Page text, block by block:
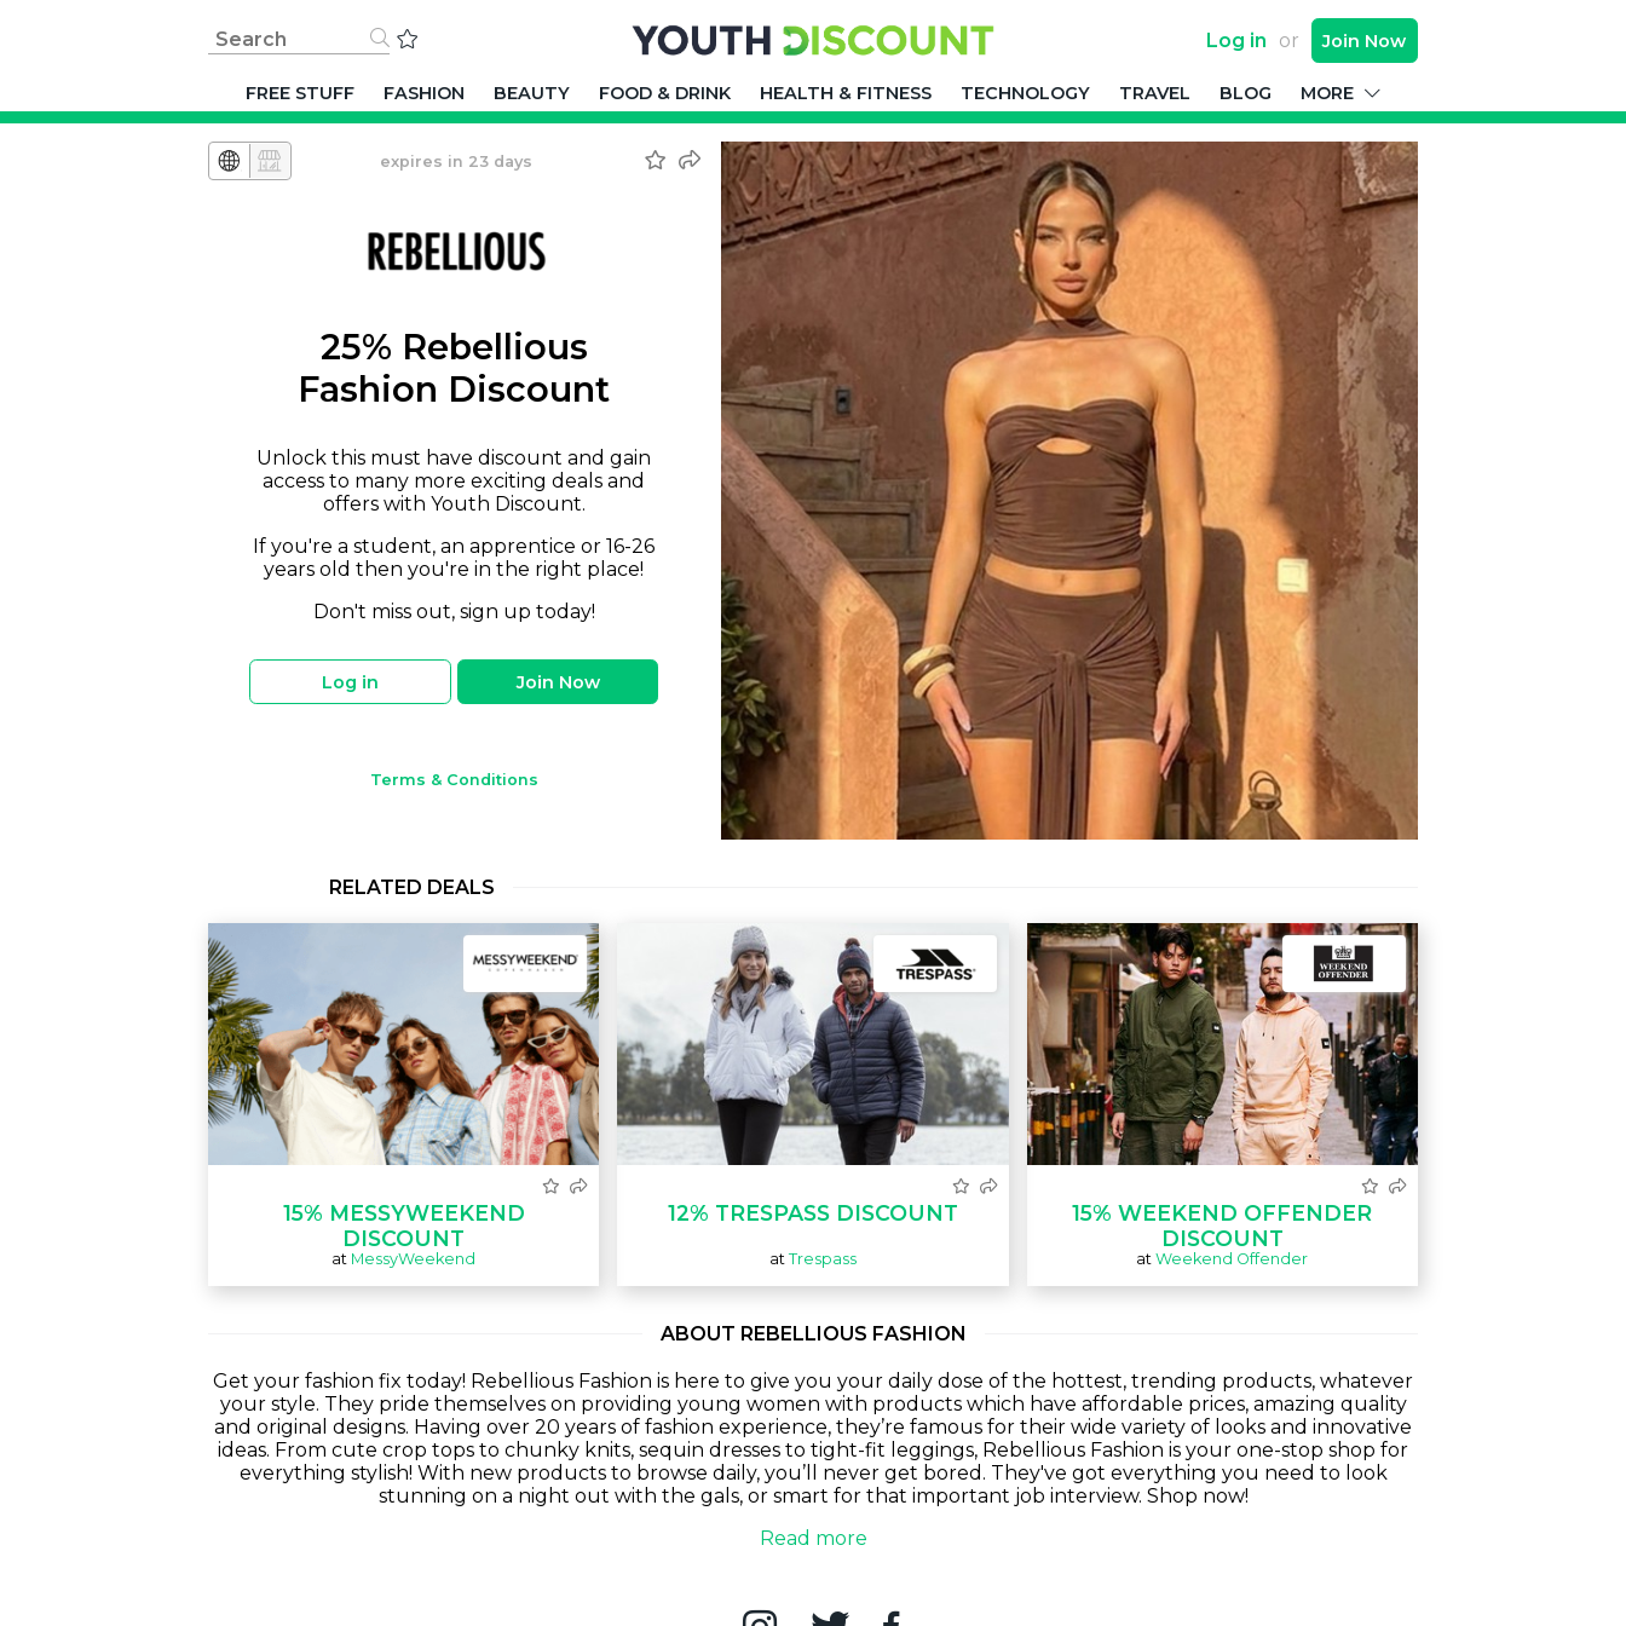
Log in or Join Now
FREE STUFF FASHION BEAUTY FOOD & DRINK HEALTH & FITNESS TECHNOLOGY TRAVEL BLOG MORE
expires in 23 days
25% Rebellious
Fashion Discount
Unlock this must have discount and gain
access to many more exciting deals and
offers with Youth Discount.
If you're a student, an apprentice or 16-26
years old then you're in the right place!
Don't miss out, sign up today!
Log in Join Now
Terms & Conditions
RELATED DEALS
15% MESSYWEEKEND
DISCOUNT
at MessyWeekend
12% TRESPASS DISCOUNT
at Trespass
15% WEEKEND OFFENDER
DISCOUNT
atWeekend Offender
ABOUT REBELLIOUS FASHION
Get your fashion fix today! Rebellious Fashion is here to give you your daily dose of the hottest, trending products, whatever
your style. They pride themselves on providing young women with products which have affordable prices, amazing quality
and original designs. Having over 20 years of fashion experience, they’re famous for their wide variety of looks and innovative
ideas. From cute crop tops to chunky knits, sequin dresses to tight-fit leggings, Rebellious Fashion is your one-stop shop for
everything stylish! With new products to browse daily, you’ll never get bored. They've got everything you need to look
stunning on a night out with the gals, or smart for that important job interview. Shop now!
Read more